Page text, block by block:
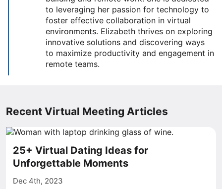
to leveraging her passion for technology to
foster effective collaboration in virtual
environments. Elizabeth thrives on exploring
innovative solutions and discovering ways
to maximize productivity and engagement in
remote teams.
Recent Virtual Meeting Articles
25+ Virtual Dating Ideas for
Unforgettable Moments
Dec 4th, 2023